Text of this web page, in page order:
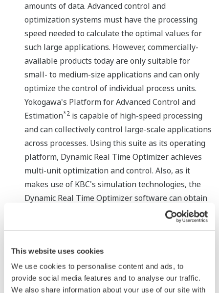
This website uses cookies
We use cookies to personalise content and ads, to
provide social media features and to analyse our traffic.
We also share information about your use of our site with
amounts of data. Advanced control and
optimization systems must have the processing
speed needed to calculate the optimal values for
such large applications. However, commercially-
available products today are only suitable for
small- to medium-size applications and can only
optimize the control of individual process units.
Yokogawa's Platform for Advanced Control and
Estimation*2 is capable of high-speed processing
and can collectively control large-scale applications
across processes. Using this suite as its operating
platform, Dynamic Real Time Optimizer achieves
multi-unit optimization and control. Also, as it
makes use of KBC's simulation technologies, the
Dynamic Real Time Optimizer software can obtain
optimal values with high accuracy even with
reaction processes that demonstrate non-linear